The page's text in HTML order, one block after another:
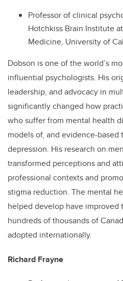
Professor of clinical
Hotchkiss Brain Institute
Medicine, University of
Dobson is one of the world’s
influential psychologists. His
leadership, and advocacy in
significantly changed how
who suffer from mental health
models of, and evidence-
depression. His research on
transformed perceptions and
professional contexts and
stigma reduction. The mental
helped develop have improved
hundreds of thousands of
adopted internationally.
Richard Frayne